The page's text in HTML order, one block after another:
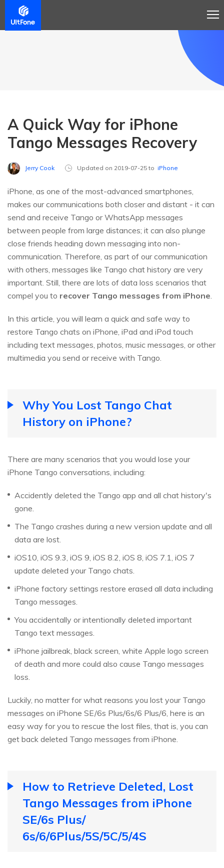
A Quick Way for iPhone
Tango Messages Recovery
Jerry Cook Updated on 2019-07-25 to iPhone
iPhone, as one of the most-advanced smartphones,
makes our communications both closer and distant - it can
send and receive Tango or WhatsApp messages
between people from large distances; it can also plunge
close friends heading down messaging into non-
communication. Therefore, as part of our communication
with others, messages like Tango chat history are very
important. Still, there are lots of data loss scenarios that
compel you to recover Tango messages from iPhone.
In this article, you will learn a quick and safe way to
restore Tango chats on iPhone, iPad and iPod touch
including text messages, photos, music messages, or other
multimedia you send or receive with Tango.
Why You Lost Tango Chat
History on iPhone?
There are many scenarios that you would lose your
iPhone Tango conversations, including:
Accidently deleted the Tango app and all chat history's
gone.
The Tango crashes during a new version update and all
data are lost.
iOS10, iOS 9.3, iOS 9, iOS 8.2, iOS 8, iOS 7.1, iOS 7
update deleted your Tango chats.
iPhone factory settings restore erased all data including
Tango messages.
You accidentally or intentionally deleted important
Tango text messages.
iPhone jailbreak, black screen, white Apple logo screen
of death and more could also cause Tango messages
loss.
Luckily, no matter for what reasons you lost your Tango
messages on iPhone SE/6s Plus/6s/6 Plus/6, here is an
easy way for you to rescue the lost files, that is, you can
get back deleted Tango messages from iPhone.
How to Retrieve Deleted, Lost
Tango Messages from iPhone
SE/6s Plus/
6s/6/6Plus/5S/5C/5/4S